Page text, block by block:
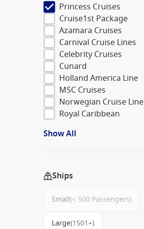
Princess Cruises
Cruise1st Package
Azamara Cruises
Carnival Cruise Lines
Celebrity Cruises
Cunard
Holland America Line
MSC Cruises
Norwegian Cruise Line
Royal Caribbean
Show All
Ships
Small(< 500 Passengers)
Large(1501+)